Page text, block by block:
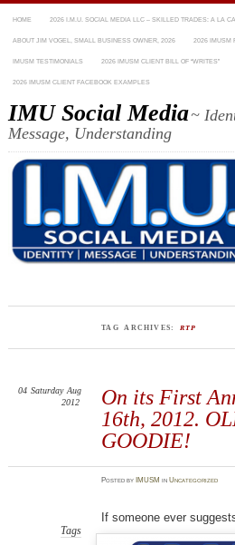
HOME 2026 I.M.U. SOCIAL MEDIA LLC – SKILLED TRADES: A LA
ABOUT JIM VOGEL, SMALL BUSINESS OWNER, 2026 2026 IMUSM
IMUSM TESTIMONIALS 2026 IMUSM CLIENT BILL OF “WRITES”
2026 IMUSM CLIENT FACEBOOK EXAMPLES
IMU Social Media~
Message, Understanding
TAG ARCHIVES: RTP
On its First
16th, 2012.
GOODIE!
04 Saturday Aug
2012
Postedby IMUSM inUncategorized
Tags
If someone ever